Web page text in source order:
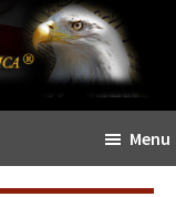
Menu